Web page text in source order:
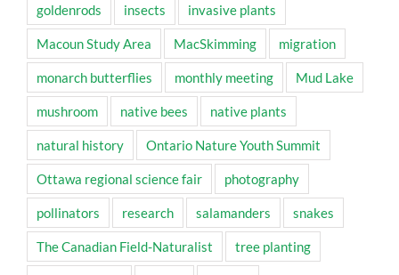
goldenrods insects invasive plants
Macoun Study Area MacSkimming migration
monarch butterflies monthly meeting Mud Lake
mushroom native bees native plants
natural history Ontario Nature Youth Summit
Ottawa regional science fair photography
pollinators research salamanders snakes
The Canadian Field-Naturalist tree planting